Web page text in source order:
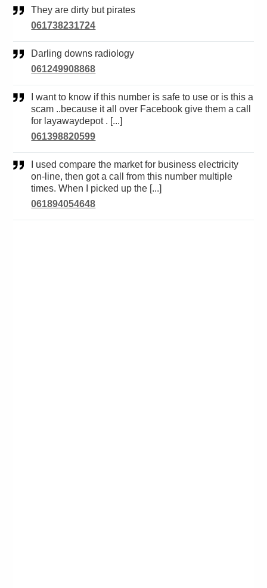
They are dirty but pirates
061738231724
Darling downs radiology
061249908868
scam ..because it all over Facebook give them a call
for layawaydepot . [...]
061398820599
on-line, then got a call from this number multiple
times. When I picked up the [...]
061894054648